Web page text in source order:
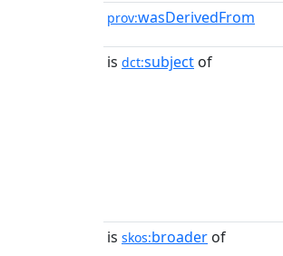
prov:wasDerivedFrom
is dct:subject of
is skos:broader of